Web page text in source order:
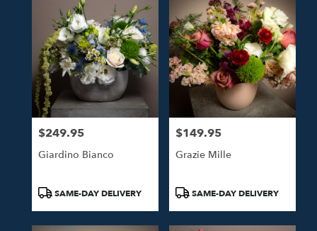
Price:
$249.95
Giardino Bianco
ProductSAME-DAY DELIVERY
Price:
$149.95
Grazie Mille
ProductSAME-DAY DELIVERY